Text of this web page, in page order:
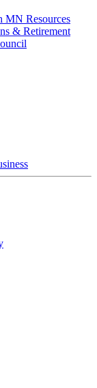
MN Resources
& Retirement